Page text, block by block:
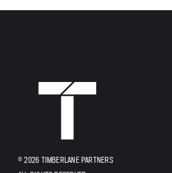
© 2026 TIMBERLANE PARTNERS